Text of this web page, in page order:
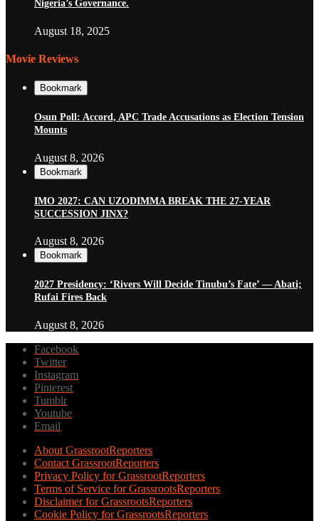
Nigeria’s Governance.
August 18, 2025
Movie Reviews
Bookmark
Osun Poll: Accord, APC Trade Accusations as Election Tension
Mounts
August 8, 2026
Bookmark
IMO 2027: CAN UZODIMMA BREAK THE 27-YEAR
SUCCESSION JINX?
August 8, 2026
Bookmark
2027 Presidency: ‘Rivers Will Decide Tinubu’s Fate’ — Abati;
Rufai Fires Back
August 8, 2026
Facebook
Twitter
Instagram
Pinterest
Tumblr
Youtube
Email
About GrassrootReporters
Contact GrassrootReporters
Privacy Policy for GrassrootReporters
Terms of Service for GrassrootsReporters
Disclaimer for GrassrootsReporters
Cookie Policy for GrassrootsReporters